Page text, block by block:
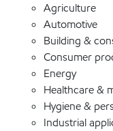
Agriculture
Automotive
Building &
Consumer
Energy
Healthcare &
Hygiene &
Industrial